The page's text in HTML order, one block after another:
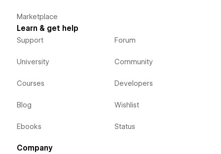
Marketplace
Learn & get help
Support
University
Courses
Blog
Ebooks
Forum
Community
Developers
Wishlist
Status
Company